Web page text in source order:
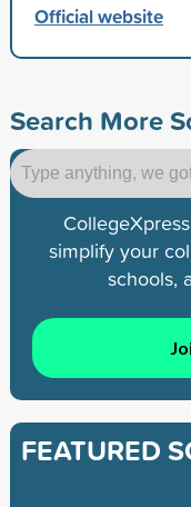
Official website
Search More
simplify your
schools,
FEATURED